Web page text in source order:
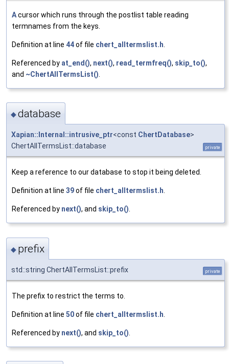
Acursor which runs through the postlist table reading
termnames from the keys.
Definition at line 44of file chert_alltermslist.h
Referenced by at_end(), next(), read_termfreq(), skip_to(),
and ~ChertAllTermsList()
◆database
Xapian::Internal::intrusive_ptr<const ChertDatabase>
ChertAllTermsList::database
private
Keep a reference to our database to stop it being deleted.
Definition at line 39of file chert_alltermslist.h
Referenced by next(), and skip_to()
◆ prefix
std::string ChertAllTermsList::prefix private
The prefix to restrict the terms to.
Definition at line 50of file chert_alltermslist.h
Referenced by next(), and skip_to()